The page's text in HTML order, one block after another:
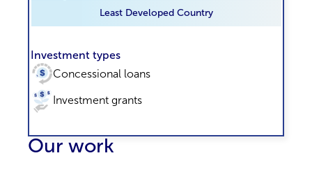
Least Developed Country
Investment types
Concessional loans
Investment grants
Our work